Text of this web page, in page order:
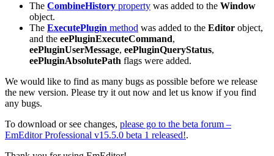
The CombineHistory property was added to the Window
object.
The ExecutePlugin method was added to the Editor object,
and the eePluginExecuteCommand,
eePluginUserMessage, eePluginQueryStatus,
eePluginAbsolutePath flags were added.
We would like to find as many bugs as possible before we release
the new version. Please try it out now and let us know if you find
any bugs.
To download or see changes, please go to the beta forum –
EmEditor Professional v15.5.0 beta 1 released!.